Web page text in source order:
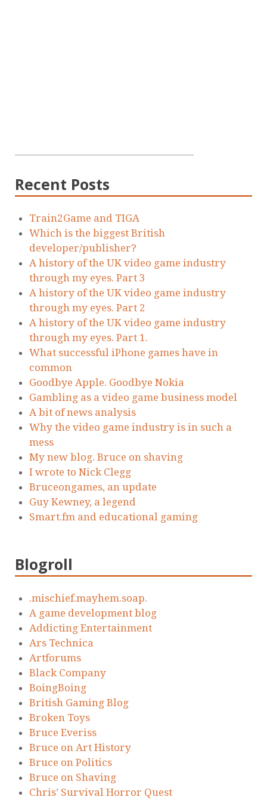
Recent Posts
Train2Game and TIGA
Which is the biggest British
developer/publisher?
A history of the UK video game industry
through my eyes. Part 3
A history of the UK video game industry
through my eyes. Part 2
A history of the UK video game industry
through my eyes. Part 1.
What successful iPhone games have in
common
Goodbye Apple. Goodbye Nokia
Gambling as a video game business model
A bit of news analysis
Why the video game industry is in such a
mess
My new blog. Bruce on shaving
I wrote to Nick Clegg
Bruceongames, an update
Guy Kewney, a legend
Smart.fm and educational gaming
Blogroll
.mischief.mayhem.soap.
A game development blog
Addicting Entertainment
Ars Technica
Artforums
Black Company
BoingBoing
British Gaming Blog
Broken Toys
Bruce Everiss
Bruce on Art History
Bruce on Politics
Bruce on Shaving
Chris’ Survival Horror Quest